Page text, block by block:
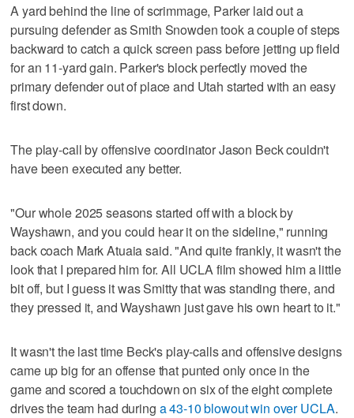
A yard behind the line of scrimmage, Parker laid out a
pursuing defender as Smith Snowden took a couple of steps
backward to catch a quick screen pass before jetting up field
for an 11-yard gain. Parker's block perfectly moved the
primary defender out of place and Utah started with an easy
first down.
The play-call by offensive coordinator Jason Beck couldn't
have been executed any better.
"Our whole 2025 seasons started off with a block by
Wayshawn, and you could hear it on the sideline," running
back coach Mark Atuaia said. "And quite frankly, it wasn't the
look that I prepared him for. All UCLA film showed him a little
bit off, but I guess it was Smitty that was standing there, and
they pressed it, and Wayshawn just gave his own heart to it."
It wasn't the last time Beck's play-calls and offensive designs
came up big for an offense that punted only once in the
game and scored a touchdown on six of the eight complete
drives the team had during a 43-10 blowout win over UCLA.